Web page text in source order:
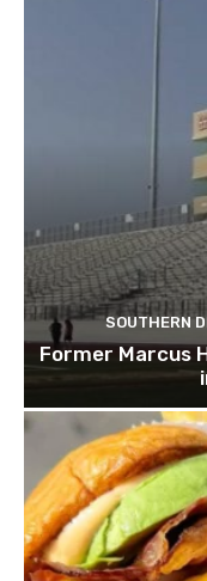
SOUTHERN
Former Marcus